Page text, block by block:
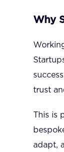
Why
trust
This is
adapt,